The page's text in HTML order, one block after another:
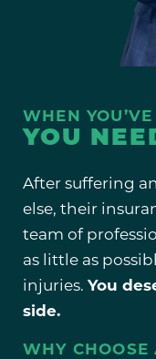
WHEN
YOU
After suffering
else, their
team of
as little as
injuries. You
side.
WHY CHOOSE